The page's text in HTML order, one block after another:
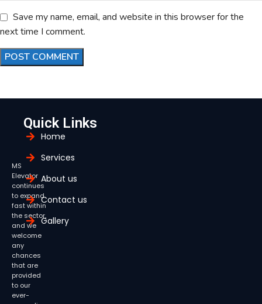
Save my name, email, and website in this browser for the
next time I comment.
MS
Elevator
continues
to expand
fast within
the sector,
and we
welcome
any
chances
that are
provided
to our
ever-
Quick Links
Home
Services
About us
Contact us
Gallery